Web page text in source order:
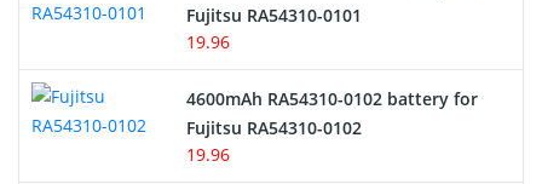
Network Cameras BatteryFujitsu RA54310-0101
19.96
4600mAh RA54310-0102 battery for
Fujitsu RA54310-0102
19.96